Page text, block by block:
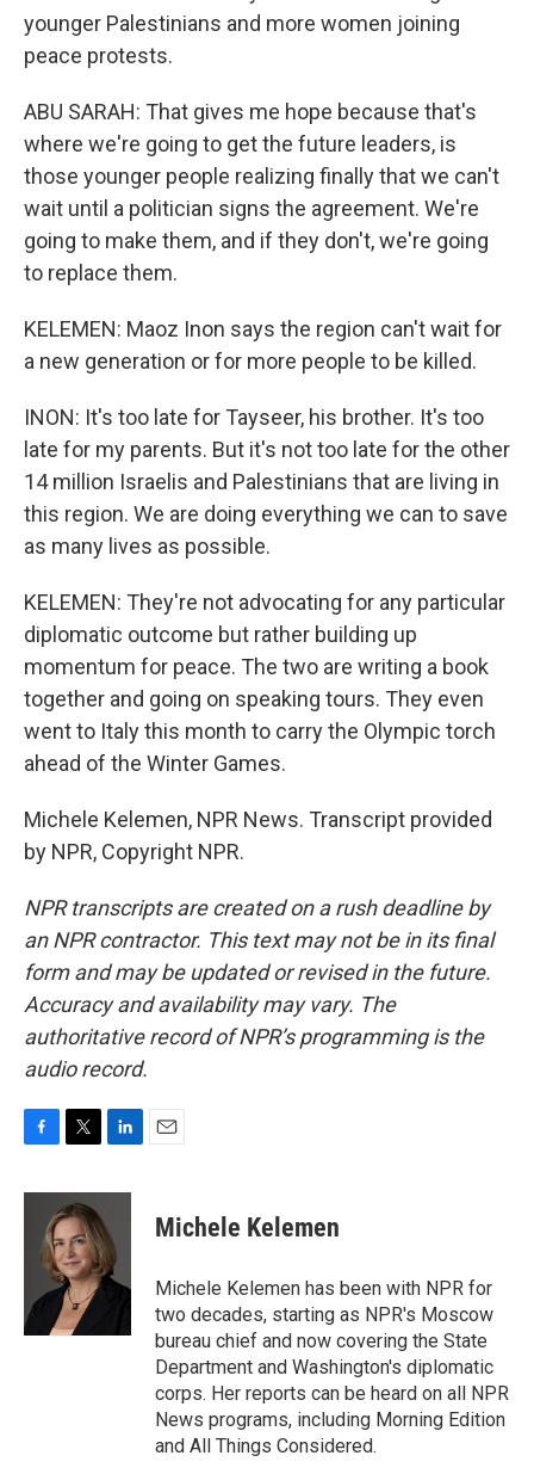
younger Palestinians and more women joining
peace protests.
ABU SARAH: That gives me hope because that's
where we're going to get the future leaders, is
those younger people realizing finally that we can't
wait until a politician signs the agreement. We're
going to make them, and if they don't, we're going
to replace them.
KELEMEN: Maoz Inon says the region can't wait for
a new generation or for more people to be killed.
INON: It's too late for Tayseer, his brother. It's too
late for my parents. But it's not too late for the other
14 million Israelis and Palestinians that are living in
this region. We are doing everything we can to save
as many lives as possible.
KELEMEN: They're not advocating for any particular
diplomatic outcome but rather building up
momentum for peace. The two are writing a book
together and going on speaking tours. They even
went to Italy this month to carry the Olympic torch
ahead of the Winter Games.
Michele Kelemen, NPR News. Transcript provided
by NPR, Copyright NPR.
NPR transcripts are created on a rush deadline by
an NPR contractor. This text may not be in its final
form and may be updated or revised in the future.
Accuracy and availability may vary. The
authoritative record of NPR’s programming is the
audio record.
c
k
i
t
t
e
r
n
e
d
I
Michele Kelemen
Michele Kelemen has been with NPR for
two decades, starting as NPR's Moscow
bureau chief and now covering the State
Department and Washington's diplomatic
corps. Her reports can be heard on all NPR
News programs, including Morning Edition
and All Things Considered.